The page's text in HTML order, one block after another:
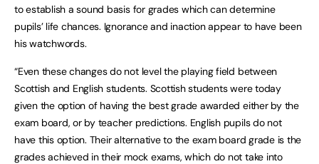
to establish a sound basis for grades which can determine
pupils’ life chances. Ignorance and inaction appear to have been
his watchwords.
“Even these changes do not level the playing field between
Scottish and English students. Scottish students were today
given the option of having the best grade awarded either by the
exam board, or by teacher predictions. English pupils do not
have this option. Their alternative to the exam board grade is the
grades achieved in their mock exams, which do not take into